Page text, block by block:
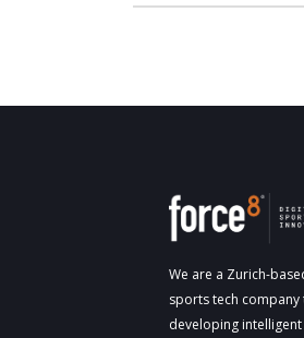
We are a Zurich-
sports tech company
developing